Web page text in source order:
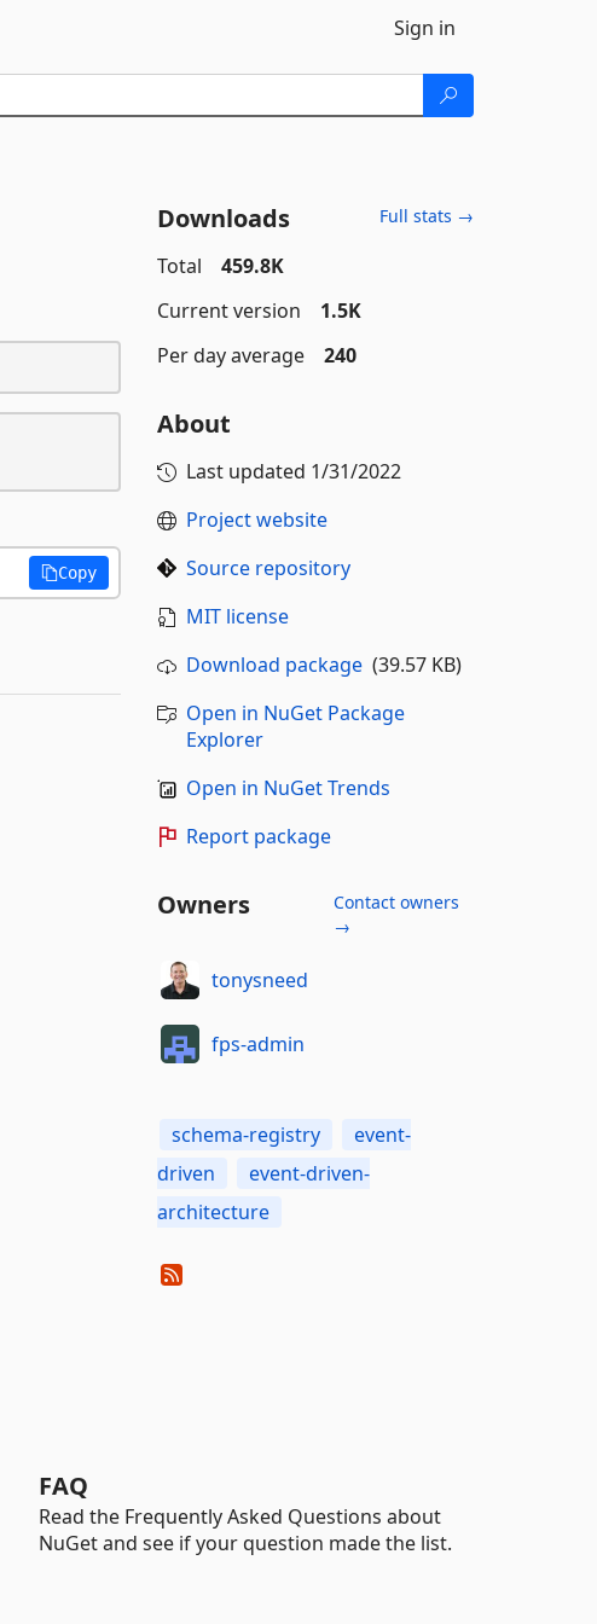
Sign in
Copy
Downloads Full stats →
Total
459.8K
Current version
1.5K
Per day average
240
About
Last updated 1/31/2022
Project website
Source repository
MIT license
Download package(39.57 KB)
Open in NuGet Package
Explorer
Open in NuGet Trends
Report package
Owners
Contact owners
→
tonysneed
fps-admin
schema-registry
event-
driven
event-driven-
architecture
FAQ
Read the Frequently Asked Questions about
NuGet and see if your question made the list.